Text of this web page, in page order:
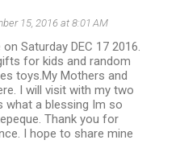
15, 2016 at 8:01 AM
Saturday DEC 17 2016.
for kids and random
toys.My Mothers and
I will visit with my two
what a blessing Im so
Thank you for
I hope to share mine